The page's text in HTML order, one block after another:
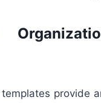
provide